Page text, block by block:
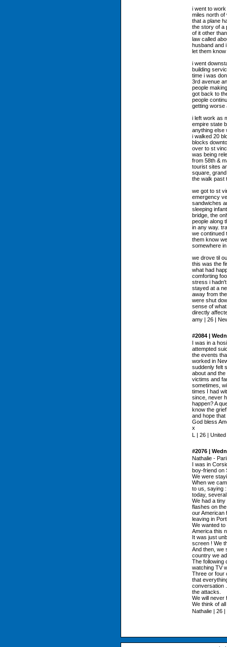
i went to
miles north
that a plane
the story of a
of it other
law called
husband and
let them
i went
building
time i was
3rd avenue
people
got back to
people
getting worse
i left work as
empire state
anything else
i walked 20
blocks
over to st
was being
from 58th &
tourist sites
square,
the walk past
we got to st
emergency
sandwiches
sleeping
bridge, the
people along
in any way.
we continued
them know
somewhere
we drove til
this was the
what had
comforting
stress i
stayed at a
away from
were shut
sense of
directly
amy | 26 |
#2084 |
I was in a
attempted
the events
worked in
suddenly felt
about and
victims and
sometimes,
times I had
since, never
happen? A
know the
and hope
God bless
x
L | 26 |
#2076 |
Nathalie -
I was in
boy-friend on
We were
When we
to us, saying
today,
We had a
flashes on
our American
leaving in
We wanted
America this
It was just
screen ! We
And then, we
country we
The following
watching TV
Three or four
that
conversation
the attacks.
We will never
We think of
Nathalie | 26